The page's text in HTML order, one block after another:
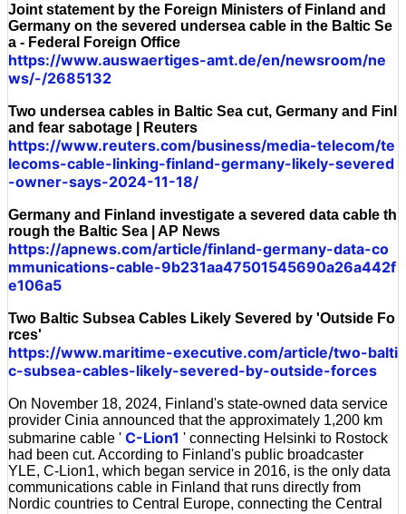
Joint statement by the Foreign Ministers of Finland and
Germany on the severed undersea cable in the Baltic Se
a - Federal Foreign Office
https://www.auswaertiges-amt.de/en/newsroom/ne
ws/-/2685132
Two undersea cables in Baltic Sea cut, Germany and Finl
and fear sabotage | Reuters
https://www.reuters.com/business/media-telecom/te
lecoms-cable-linking-finland-germany-likely-severed
-owner-says-2024-11-18/
Germany and Finland investigate a severed data cable th
rough the Baltic Sea | AP News
https://apnews.com/article/finland-germany-data-co
mmunications-cable-9b231aa47501545690a26a442f
e106a5
Two Baltic Subsea Cables Likely Severed by 'Outside Fo
rces'
https://www.maritime-executive.com/article/two-balti
c-subsea-cables-likely-severed-by-outside-forces
On November 18, 2024, Finland's state-owned data service
provider Cinia announced that the approximately 1,200 km
submarine cable ' C-Lion1 ' connecting Helsinki to Rostock
had been cut. According to Finland's public broadcaster
YLE, C-Lion1, which began service in 2016, is the only data
communications cable in Finland that runs directly from
Nordic countries to Central Europe, connecting the Central